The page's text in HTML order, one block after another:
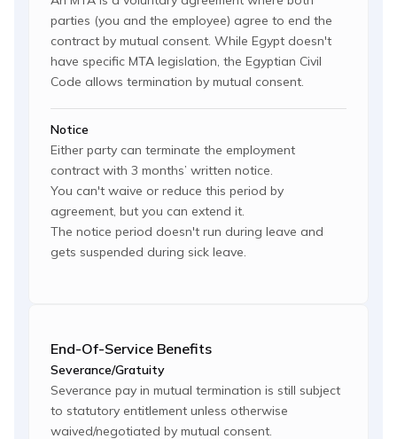
parties (you and the employee) agree to end the
contract by mutual consent. While Egypt doesn't
have specific MTA legislation, the Egyptian Civil
Code allows termination by mutual consent.
Notice
Either party can terminate the employment
contract with 3 months’ written notice.
You can't waive or reduce this period by
agreement, but you can extend it.
The notice period doesn't run during leave and
gets suspended during sick leave.
End-Of-Service Benefits
Severance/Gratuity
Severance pay in mutual termination is still subject
to statutory entitlement unless otherwise
waived/negotiated by mutual consent.